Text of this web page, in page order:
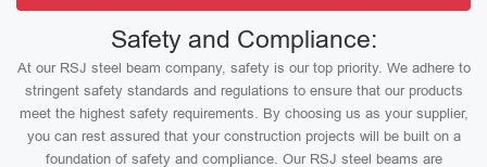
Safety and Compliance:
At our RSJ steel beam company, safety is our top priority. We adhere to
stringent safety standards and regulations to ensure that our products
meet the highest safety requirements. By choosing us as your supplier,
you can rest assured that your construction projects will be built on a
foundation of safety and compliance. Our RSJ steel beams are